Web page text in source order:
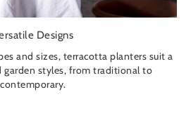
Designs
and sizes, terracotta planters suit a
garden styles, from traditional to
contemporary.